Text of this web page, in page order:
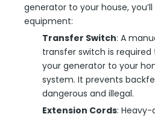
generator to your house,
equipment:
Transfer Switch: A
transfer switch is
your generator to your
system. It prevents
dangerous and illegal.
Extension Cords: